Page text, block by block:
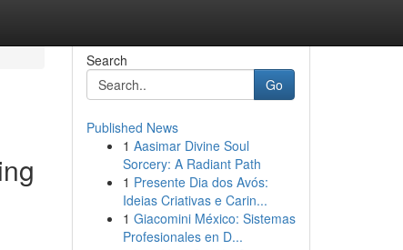
Search
Go
Published News
1 Aasimar Divine Soul
Sorcery: A Radiant Path
1 Presente Dia dos Avós:
Ideias Criativas e Carin...
1 Giacomini México: Sistemas
Profesionales en D...